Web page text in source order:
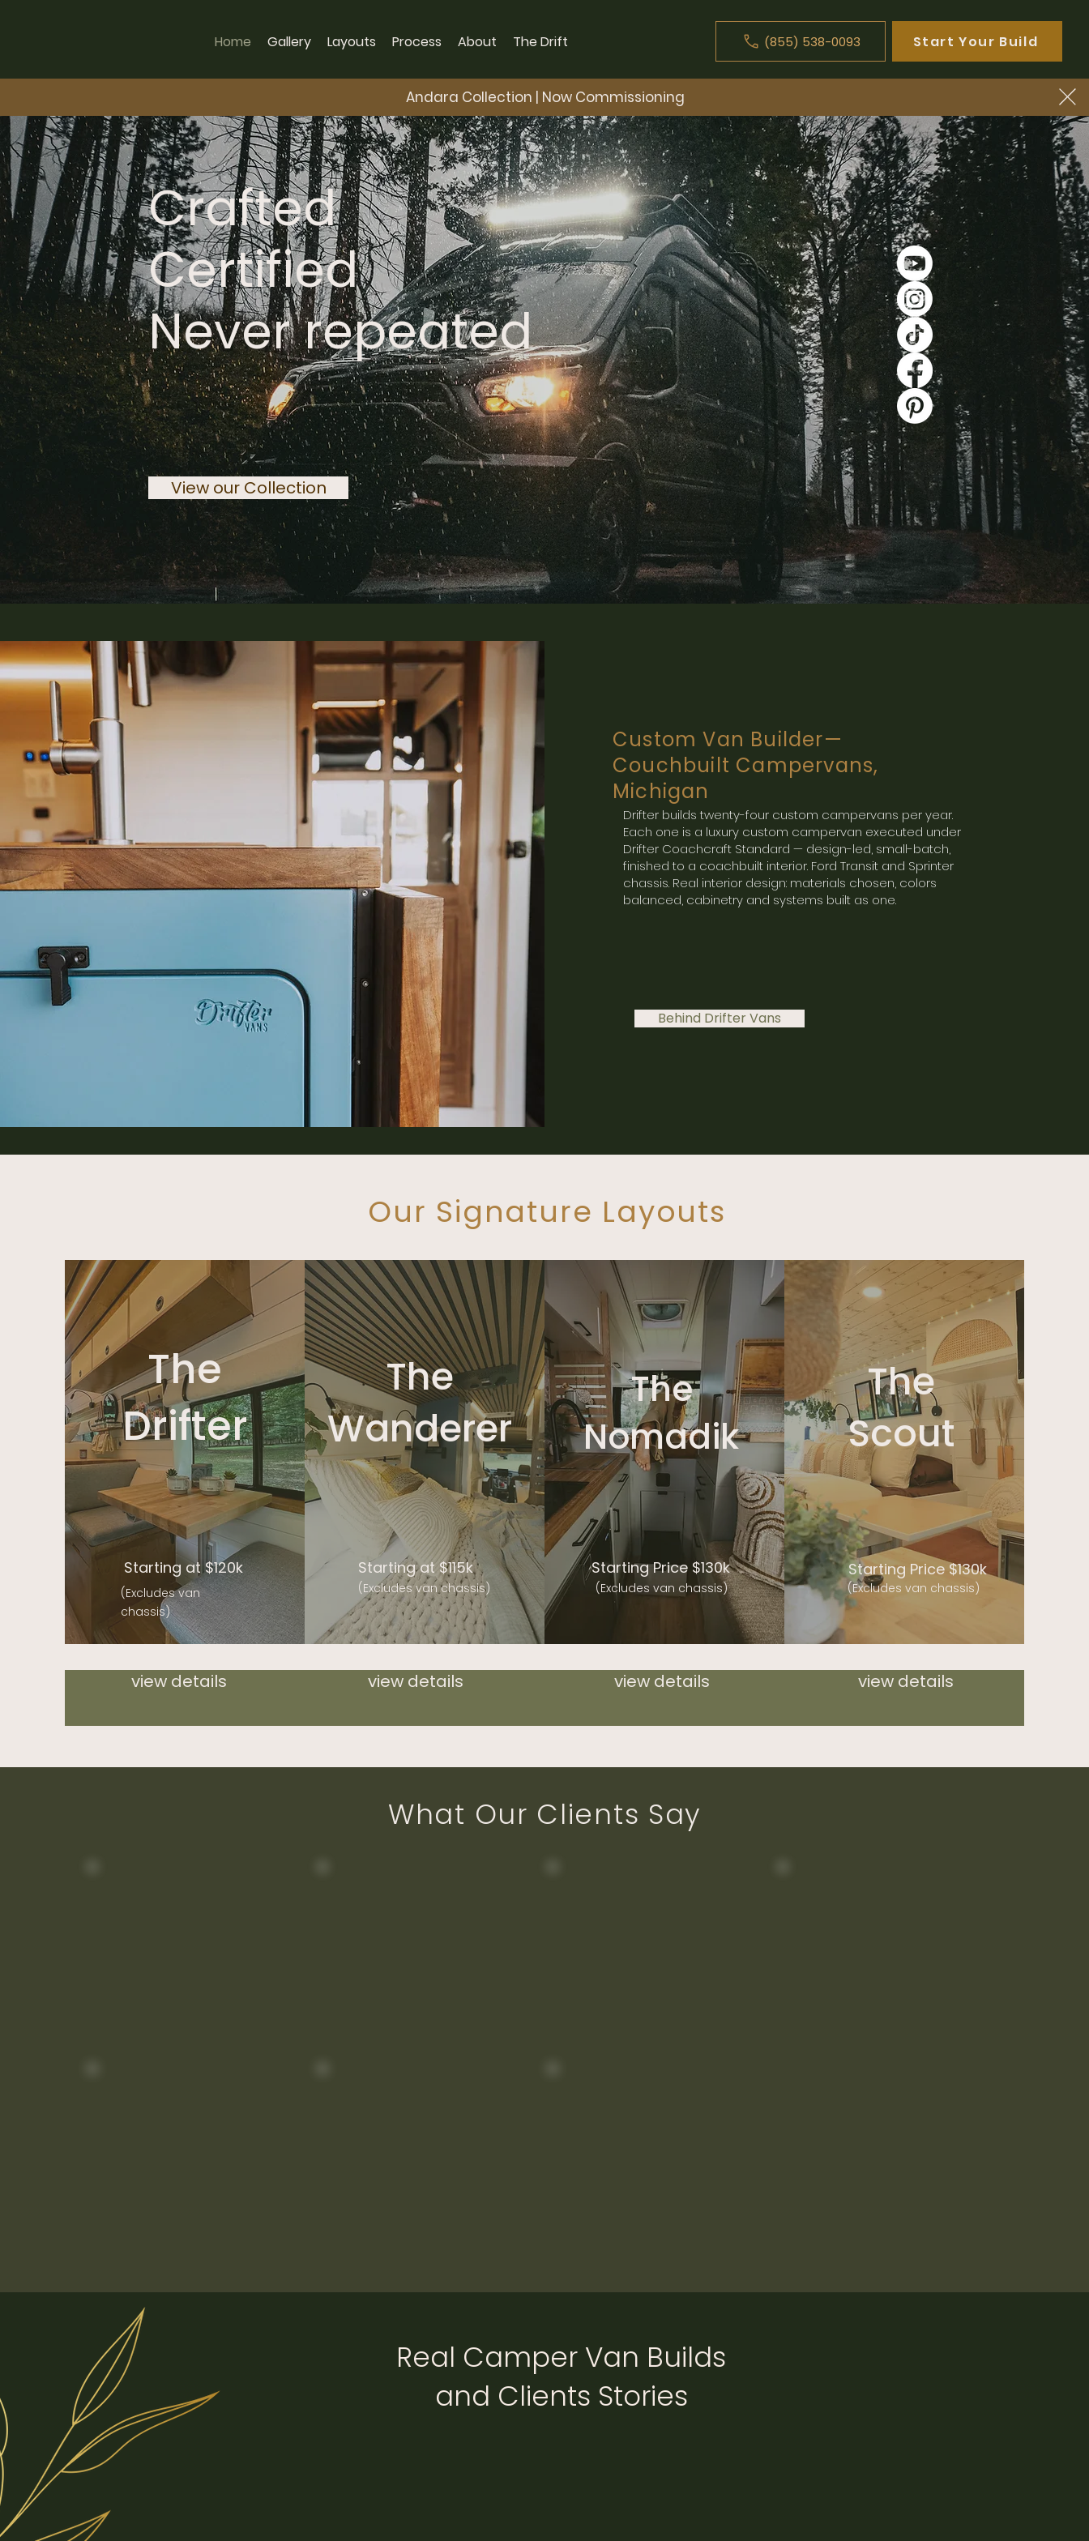
Home Gallery Layouts Process About The Drift (855) 538-0093 Start Your Build
Andara Collection | Now Commissioning
Crafted
Certified
Never repeated
View our Collection
Custom Van Builder—
Couchbuilt Campervans,
Michigan
Drifter builds twenty-four custom campervans per year.
Each one is a luxury custom campervan executed under
Drifter Coachcraft Standard — design-led, small-batch,
finished to a coachbuilt interior. Ford Transit and Sprinter
chassis. Real interior design: materials chosen, colors
balanced, cabinetry and systems built as one.
Behind Drifter Vans
Our Signature Layouts
The
Drifter
Starting at $120k
(Excludes van
chassis)
The
Wanderer
Starting at $115k
(Excludes van chassis)
The
Nomadik
Starting Price $130k
(Excludes van chassis)
The
Scout
Starting Price $130k
(Excludes van chassis)
view details view details view details view details
What Our Clients Say
Real Camper Van Builds
and Clients Stories